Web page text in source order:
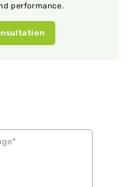
performance.